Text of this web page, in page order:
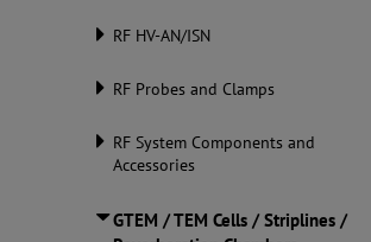
RF HV-AN/ISN
RF Probes and Clamps
RF System Components and
Accessories
GTEM / TEM Cells / Striplines /